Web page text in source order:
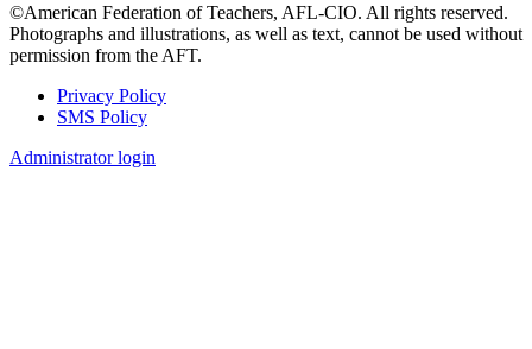
©American Federation of Teachers, AFL-CIO. All rights reserved.
Photographs and illustrations, as well as text, cannot be used without
permission from the AFT.
Footer
Privacy Policy
SMS Policy
Administrator login